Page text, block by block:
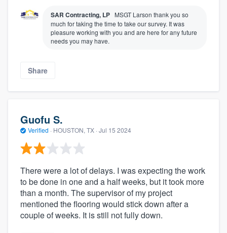
SAR Contracting, LP MSGT Larson thank you so
much for taking the time to take our survey. It was
pleasure working with you and are here for any future
needs you may have.
Share
Guofu S.
Verified · HOUSTON, TX · Jul 15 2024
There were a lot of delays. I was expecting the work
to be done in one and a half weeks, but it took more
than a month. The supervisor of my project
mentioned the flooring would stick down after a
couple of weeks. It is still not fully down.